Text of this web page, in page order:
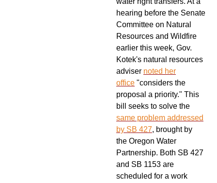
hearing before the Senate
Committee on Natural
Resources and Wildfire
earlier this week, Gov.
Kotek's natural resources
adviser noted her
office "considers the
proposal a priority." This
bill seeks to solve the
same problem addressed
by SB 427, brought by
the Oregon Water
Partnership. Both SB 427
and SB 1153 are
scheduled for a work